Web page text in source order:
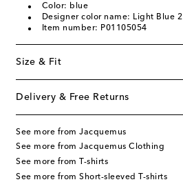
Color: blue
Designer color name: Light Blue 2
Item number: P01105054
Size & Fit
Delivery & Free Returns
See more from Jacquemus
See more from Jacquemus Clothing
See more from T-shirts
See more from Short-sleeved T-shirts